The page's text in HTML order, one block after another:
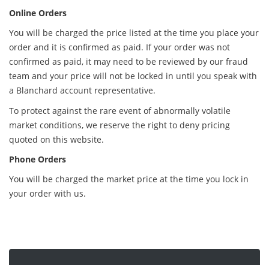
Online Orders
You will be charged the price listed at the time you place your
order and it is confirmed as paid. If your order was not
confirmed as paid, it may need to be reviewed by our fraud
team and your price will not be locked in until you speak with
a Blanchard account representative.
To protect against the rare event of abnormally volatile
market conditions, we reserve the right to deny pricing
quoted on this website.
Phone Orders
You will be charged the market price at the time you lock in
your order with us.